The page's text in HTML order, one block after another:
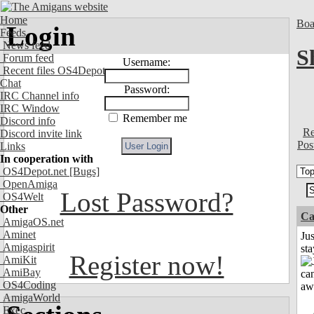
Home
Feeds
News feed
Forum feed
Recent files OS4Depot
Chat
IRC Channel info
IRC Window
Discord info
Discord invite link
Links
In cooperation with
OS4Depot.net [Bugs]
OpenAmiga
OS4Welt
Other
AmigaOS.net
Aminet
Amigaspirit
AmiKit
AmiBay
OS4Coding
AmigaWorld
Exec
Login
Username:
Password:
Remember me
Lost Password?
Register now!